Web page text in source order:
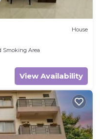
House
Smoking Area
View Availability